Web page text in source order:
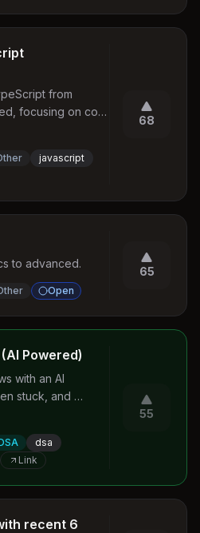
Naming - Use
logical structure -
Query
-
?
from
focusing on core
scope, closures,
the TypeScript
javascript
68
to advanced.
Open
65
Powered)
with an AI
stuck, and
on approach,
dsa
Link
55
recent 6